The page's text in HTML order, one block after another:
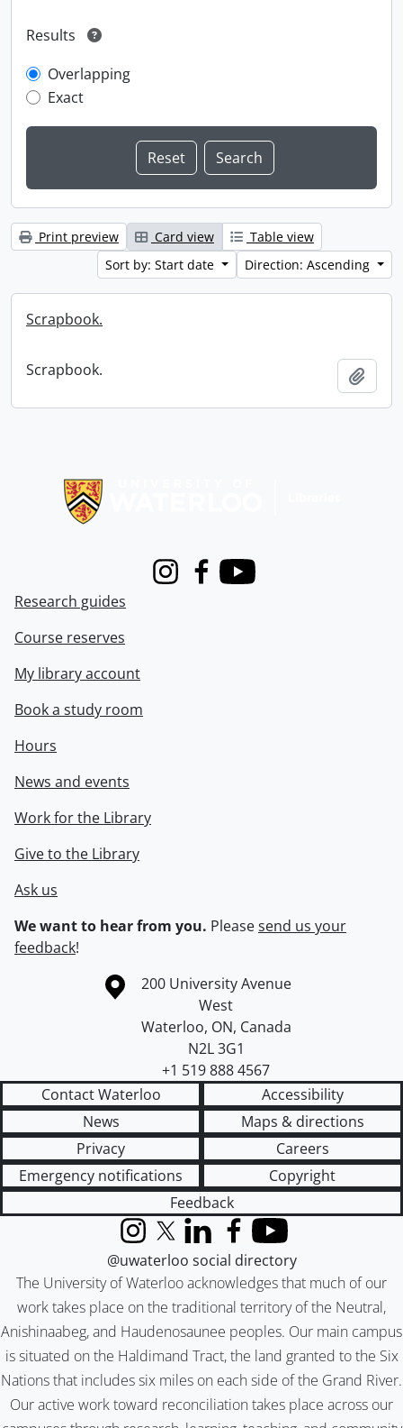
Results
Overlapping
Exact
Print preview Card view
Table view
Sort by: Start date
Direction: Ascending
Scrapbook.
Scrapbook.
InstagramFacebook
Youtube
Research guides
Course reserves
My library account
Book a study room
Hours
News and events
Work for the Library
Give to the Library
Ask us
We want to hear from you. Pleasesend us your
feedback!
Information about the University of Waterloo
Campus map
200 University Avenue
West
Waterloo, ON, Canada
N2L 3G1
+1 519 888 4567
Contact Waterloo
Accessibility
News
Maps & directions
Privacy
Careers
Emergency notifications
Copyright
Feedback
The University of Waterloo acknowledges that much of our
work takes place on the traditional territory of the Neutral,
Anishinaabeg, and Haudenosaunee peoples. Our main campus
is situated on the Haldimand Tract, the land granted to the Six
Nations that includes six miles on each side of the Grand River.
Our active work toward reconciliation takes place across our
InstagramX (formerly Twitter)
LinkedInFacebook
YouTube
@uwaterloo social directory